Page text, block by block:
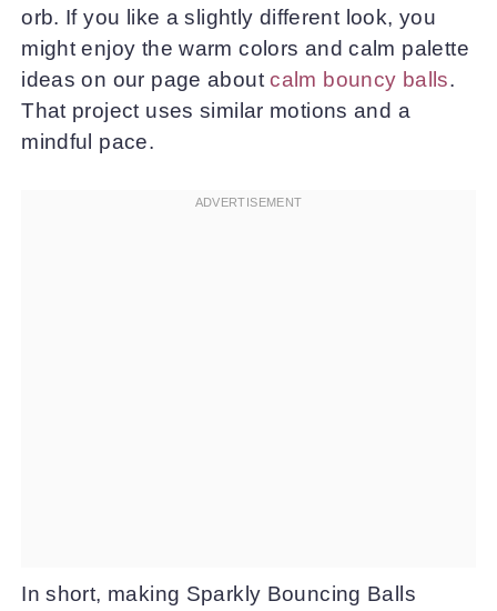
orb. If you like a slightly different look, you
might enjoy the warm colors and calm palette
ideas on our page aboutcalm bouncy balls.
That project uses similar motions and a
mindful pace.
In short, making Sparkly Bouncing Balls